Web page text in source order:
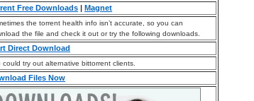
Free Downloads | Magnet
the torrent health info isn’t accurate, so you can
the file and check it out or try the following downloads.
Direct Download
could try out alternative bittorrent clients.
Files Now